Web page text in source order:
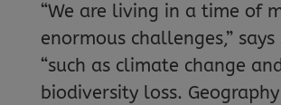
“We are living in a time of
enormous challenges,” says
“such as climate change
biodiversity loss.